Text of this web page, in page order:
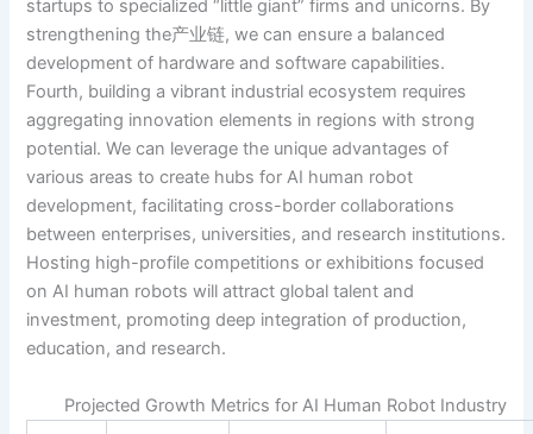
startups to specialized “little giant” firms and unicorns. By
strengthening the产业链, we can ensure a balanced
development of hardware and software capabilities.
Fourth, building a vibrant industrial ecosystem requires
aggregating innovation elements in regions with strong
potential. We can leverage the unique advantages of
various areas to create hubs for AI human robot
development, facilitating cross-border collaborations
between enterprises, universities, and research institutions.
Hosting high-profile competitions or exhibitions focused
on AI human robots will attract global talent and
investment, promoting deep integration of production,
education, and research.
Projected Growth Metrics for AI Human Robot Industry